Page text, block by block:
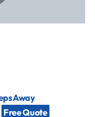
Away
Free Quote